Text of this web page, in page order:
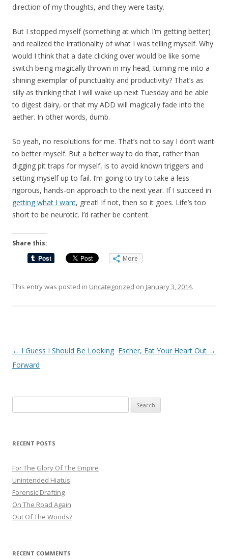
direction of my thoughts, and they were tasty.
But I stopped myself (something at which I’m getting better)
and realized the irrationality of what I was telling myself. Why
would I think that a date clicking over would be like some
switch being magically thrown in my head, turning me into a
shining exemplar of punctuality and productivity? That’s as
silly as thinking that I will wake up next Tuesday and be able
to digest dairy, or that my ADD will magically fade into the
aether. In other words, dumb.
So yeah, no resolutions for me. That’s not to say I don’t want
to better myself. But a better way to do that, rather than
digging pit traps for myself, is to avoid known triggers and
setting myself up to fail. I’m going to try to take a less
rigorous, hands-on approach to the next year. If I succeed in
getting what I want, great! If not, then so it goes. Life’s too
short to be neurotic. I’d rather be content.
Share this:
More
This entry was posted in Uncategorized on January 3, 2014.
Post
navigation
← I Guess I Should Be Looking
Forward
Escher, Eat Your Heart Out →
for:
RECENT POSTS
For The Glory Of The Empire
Unintended Hiatus
Forensic Drafting
On The Road Again
Out Of The Woods?
RECENT COMMENTS